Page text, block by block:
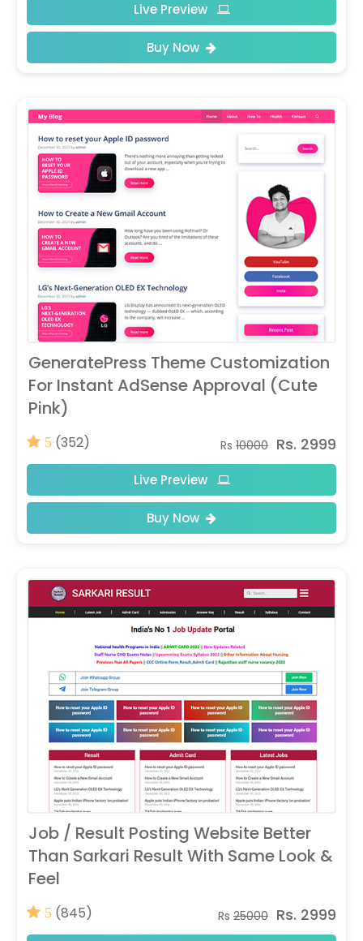
Live Preview
Buy Now
GeneratePress Theme Customization
For Instant AdSense Approval (Cute
Pink)
5 (352) Rs 10000 Rs. 2999
Live Preview
Buy Now
Job / Result Posting Website Better
Than Sarkari Result With Same Look &
Feel
5 (845) Rs 25000 Rs. 2999